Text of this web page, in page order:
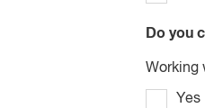
Do you
Working
Yes